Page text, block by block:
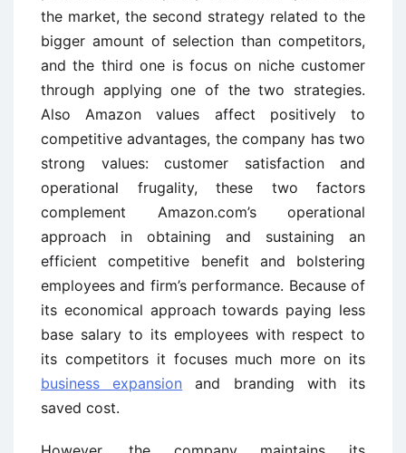
the market, the second strategy related to the
bigger amount of selection than competitors,
and the third one is focus on niche customer
through applying one of the two strategies.
Also Amazon values affect positively to
competitive advantages, the company has two
strong values: customer satisfaction and
operational frugality, these two factors
complement Amazon.com’s operational
approach in obtaining and sustaining an
efficient competitive benefit and bolstering
employees and firm’s performance. Because of
its economical approach towards paying less
base salary to its employees with respect to
its competitors it focuses much more on its
business expansion and branding with its
saved cost.